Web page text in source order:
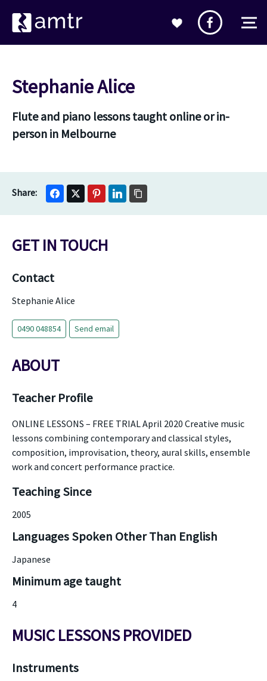
Stephanie Alice
Flute and piano lessons taught online or in-
person in Melbourne
GET IN TOUCH
Contact
Stephanie Alice
0490 048854 Send email
ABOUT
Teacher Profile
ONLINE LESSONS – FREE TRIAL April 2020 Creative music
lessons combining contemporary and classical styles,
composition, improvisation, theory, aural skills, ensemble
work and concert performance practice.
Teaching Since
2005
Languages Spoken Other Than English
Japanese
Minimum age taught
4
MUSIC LESSONS PROVIDED
Instruments